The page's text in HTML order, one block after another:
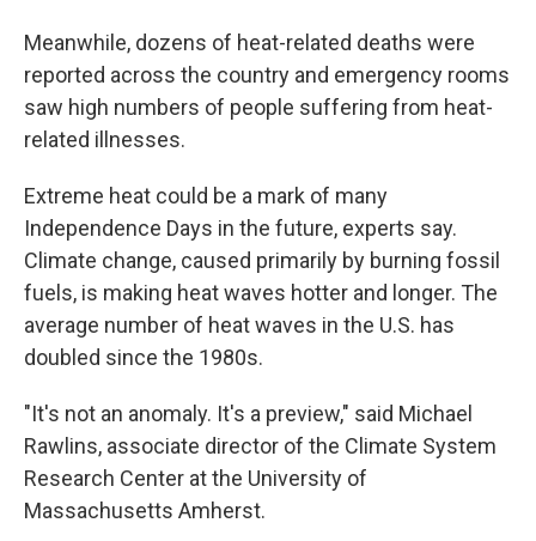
Meanwhile, dozens of heat-related deaths were
reported across the country and emergency rooms
saw high numbers of people suffering from heat-
related illnesses.
Extreme heat could be a mark of many
Independence Days in the future, experts say.
Climate change, caused primarily by burning fossil
fuels, is making heat waves hotter and longer. The
average number of heat waves in the U.S. has
doubled since the 1980s.
"It's not an anomaly. It's a preview," said Michael
Rawlins, associate director of the Climate System
Research Center at the University of
Massachusetts Amherst.